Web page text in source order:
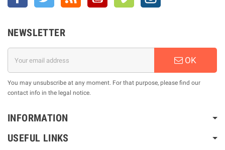
NEWSLETTER
OK
You may unsubscribe at any moment. For that purpose, please find our
contact info in the legal notice.
INFORMATION
USEFUL LINKS